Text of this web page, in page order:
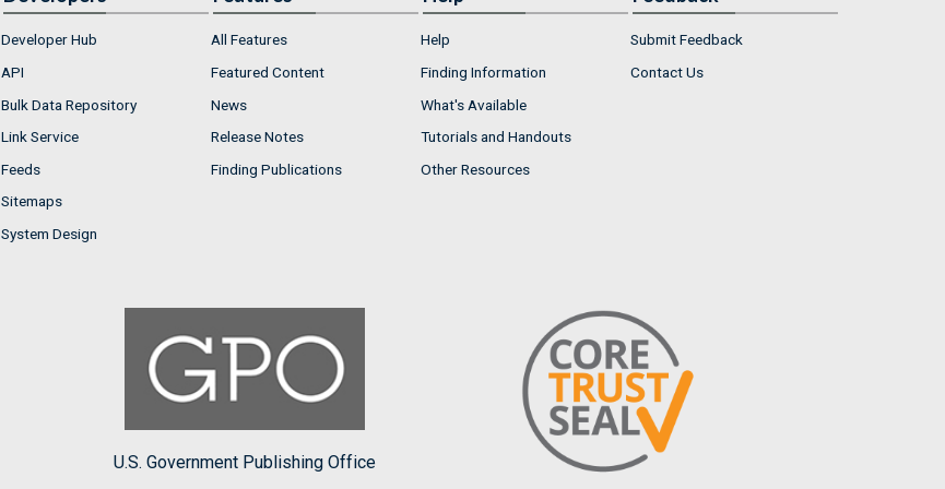
Developer Hub
API
Bulk Data Repository
Link Service
Feeds
Sitemaps
System Design
All Features
Featured Content
News
Release Notes
Finding Publications
Help
Finding Information
What's Available
Tutorials and Handouts
Other Resources
Submit Feedback
Contact Us
U.S. Government Publishing Office